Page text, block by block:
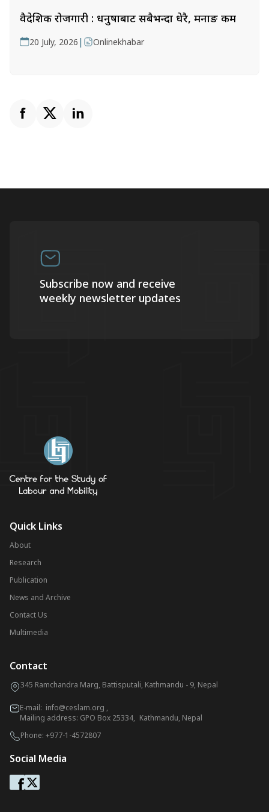
वैदेशिक रोजगारी : धनुषाबाट सबैभन्दा धेरै, मनाङ कम
20 July, 2026 | Onlinekhabar
Subscribe now and receive
weekly newsletter updates
Quick Links
About
Research
Publication
News and Archive
Contact Us
Multimedia
Contact
345 Ramchandra Marg, Battisputali, Kathmandu - 9, Nepal
E-mail: info@ceslam.org ,
Mailing address: GPO Box 25334, Kathmandu, Nepal
Phone: +977-1-4572807
Social Media